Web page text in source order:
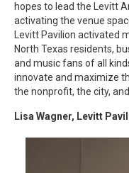
hopes to lead the Levitt
activating the venue
Levitt Pavilion activated
North Texas residents,
and music fans of all
innovate and maximize
the nonprofit, the city,
Lisa Wagner, Levitt